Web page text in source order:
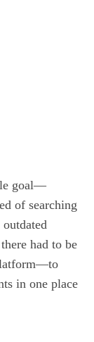
goal—
of searching
had to be
in one place